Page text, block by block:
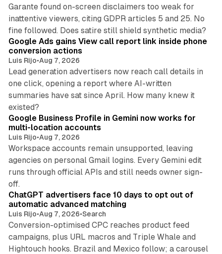
Garante found on-screen disclaimers too weak for
inattentive viewers, citing GDPR articles 5 and 25. No
fine followed. Does satire still shield synthetic media?
Google Ads gains View call report link inside phone
conversion actions
Luis Rijo•Aug 7, 2026
Lead generation advertisers now reach call details in
one click, opening a report where AI-written
summaries have sat since April. How many knew it
existed?
Google Business Profile in Gemini now works for
multi-location accounts
Luis Rijo•Aug 7, 2026
Workspace accounts remain unsupported, leaving
agencies on personal Gmail logins. Every Gemini edit
runs through official APIs and still needs owner sign-
off.
10 min read
ChatGPT advertisers face 10 days to opt out of
automatic advanced matching
Luis Rijo•Aug 7, 2026•Search
Conversion-optimised CPC reaches product feed
campaigns, plus URL macros and Triple Whale and
Hightouch hooks. Brazil and Mexico follow; a carousel